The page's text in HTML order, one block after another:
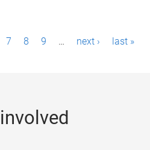
7 8 9 … next › last »